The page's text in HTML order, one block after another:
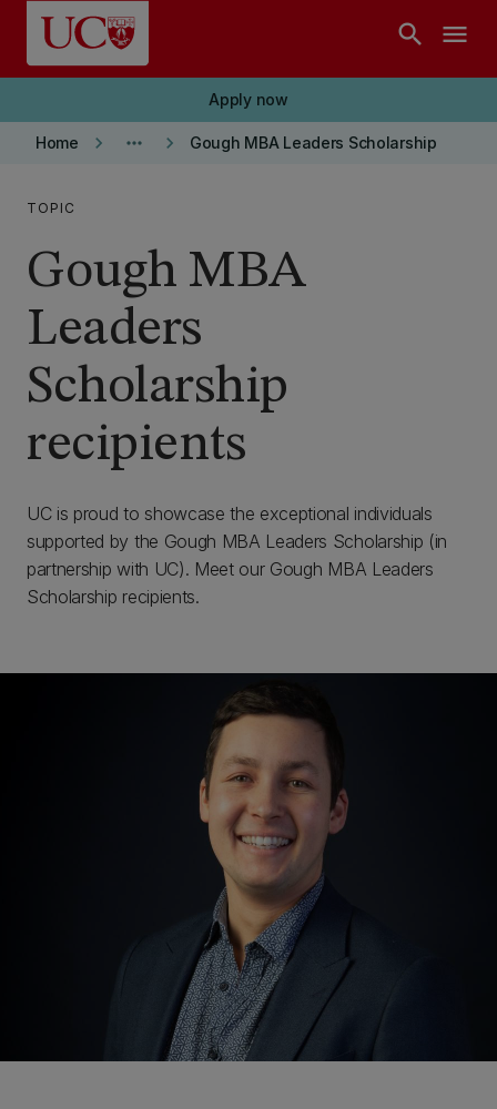
Skip to main content
search menu
Apply now
Home keyboard_arrow_right more_horiz keyboard_arrow_right Gough MBA Leaders Scholarship
TOPIC
Gough MBA
Leaders
Scholarship
recipients
UC is proud to showcase the exceptional individuals
supported by the Gough MBA Leaders Scholarship (in
partnership with UC). Meet our Gough MBA Leaders
Scholarship recipients.